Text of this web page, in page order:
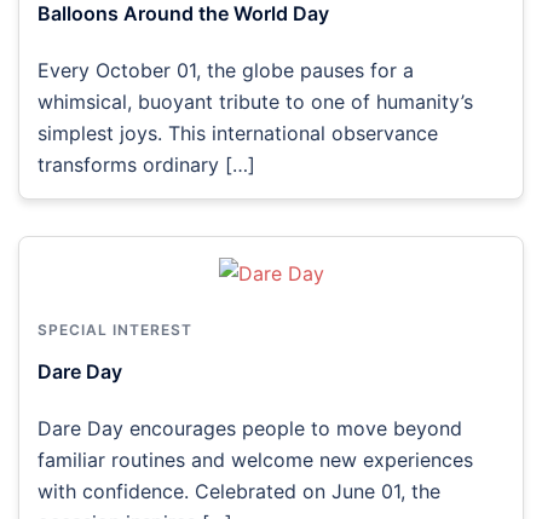
Balloons Around the World Day
Every October 01, the globe pauses for a
whimsical, buoyant tribute to one of humanity’s
simplest joys. This international observance
transforms ordinary […]
SPECIAL INTEREST
Dare Day
Dare Day encourages people to move beyond
familiar routines and welcome new experiences
with confidence. Celebrated on June 01, the